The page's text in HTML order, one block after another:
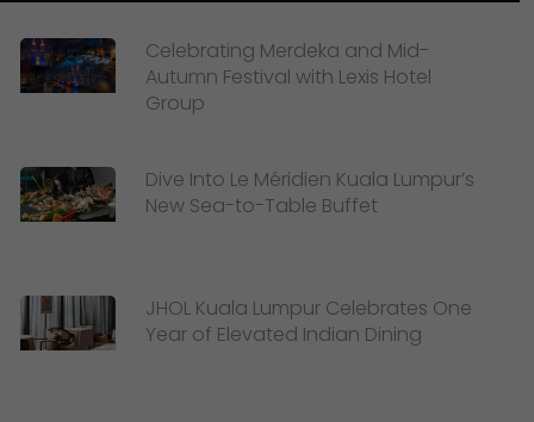
Celebrating Merdeka and Mid-
Autumn Festival with Lexis Hotel
Group
Dive Into Le Méridien Kuala Lumpur’s
New Sea-to-Table Buffet
JHOL Kuala Lumpur Celebrates One
Year of Elevated Indian Dining